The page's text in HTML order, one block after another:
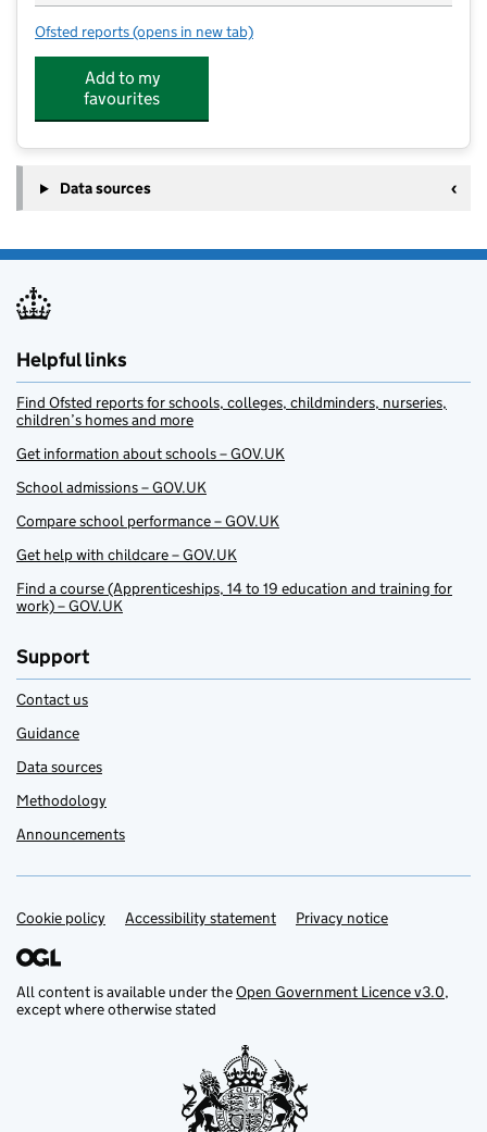
Ofsted reports for St Mary & St Thomas Aquinas Catholic Primary
(opens in new tab)
Add to my
favourites
Data sources
Helpful links
Find Ofsted reports for schools, colleges, childminders, nurseries,
children’s homes and more
Get information about schools – GOV.UK
School admissions – GOV.UK
Compare school performance – GOV.UK
Get help with childcare – GOV.UK
Find a course (Apprenticeships, 14 to 19 education and training for
work) – GOV.UK
Support
Contact us
Guidance
Data sources
Methodology
Announcements
Support links
Cookie policy Accessibility statement Privacy notice
All content is available under theOpen Government Licence v3.0,
except where otherwise stated